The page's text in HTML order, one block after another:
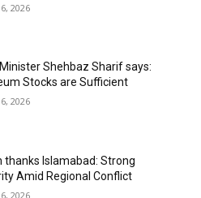
2026
Shehbaz Sharif says:
Stocks are Sufficient
2026
thanks Islamabad: Strong
Amid Regional Conflict
2026